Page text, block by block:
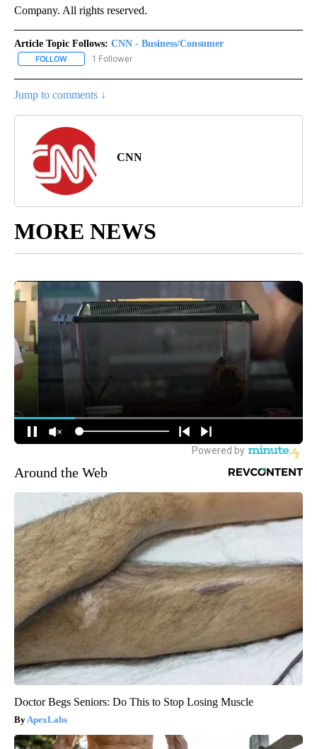
Company. All rights reserved.
Article Topic Follows: CNN - Business/Consumer
FOLLOW FOLLOW "CNN - BUSINESS/CONSUMER" TO RECEIVE
1 Follower
Jump to comments ↓
CNN
MORE NEWS
Around the Web
Doctor Begs Seniors: Do This to Stop Losing Muscle
ApexLabs